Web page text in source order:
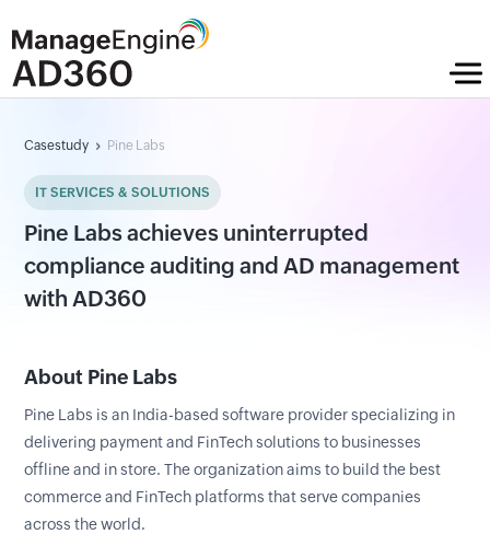
Casestudy Pine Labs
IT SERVICES & SOLUTIONS
Pine Labs achieves uninterrupted
compliance auditing and AD management
with AD360
About Pine Labs
Pine Labs is an India-based software provider specializing in
delivering payment and FinTech solutions to businesses
offline and in store. The organization aims to build the best
commerce and FinTech platforms that serve companies
across the world.